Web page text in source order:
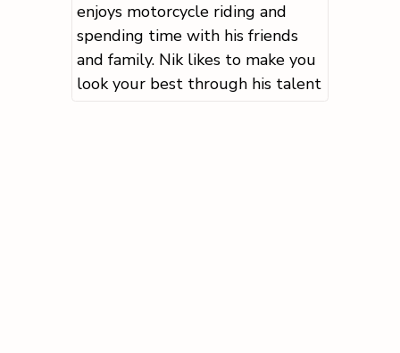
enjoys motorcycle riding and
spending time with his friends
and family. Nik likes to make you
look your best through his talent